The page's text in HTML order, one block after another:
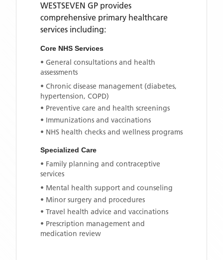
WESTSEVEN GP provides
comprehensive primary healthcare
services including:
Core NHS Services
• General consultations and health
assessments
• Chronic disease management (diabetes,
hypertension, COPD)
• Preventive care and health screenings
• Immunizations and vaccinations
• NHS health checks and wellness programs
Specialized Care
• Family planning and contraceptive
services
• Mental health support and counseling
• Minor surgery and procedures
• Travel health advice and vaccinations
• Prescription management and
medication review